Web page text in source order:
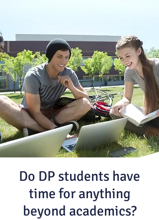
Do DP students have
time for anything
beyond academics?